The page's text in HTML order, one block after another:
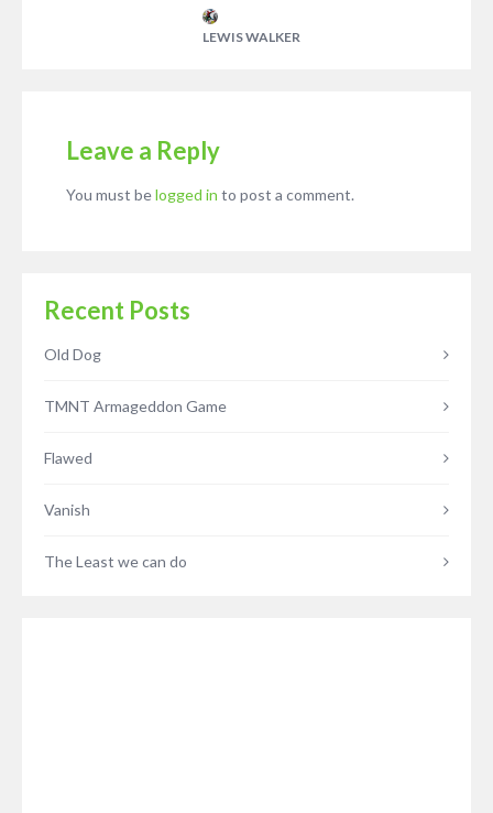
LEWIS WALKER
Leave a Reply
You must belogged in to post a comment.
Recent Posts
Old Dog
TMNT Armageddon Game
Flawed
Vanish
The Least we can do